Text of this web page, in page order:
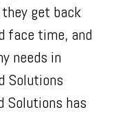
get back
face time, and
needs in
Solutions
Solutions has